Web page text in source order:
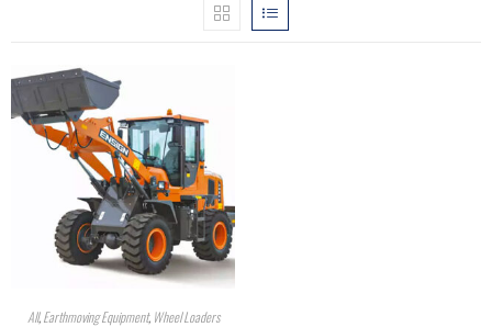
All,Earthmoving Equipment, Wheel Loaders